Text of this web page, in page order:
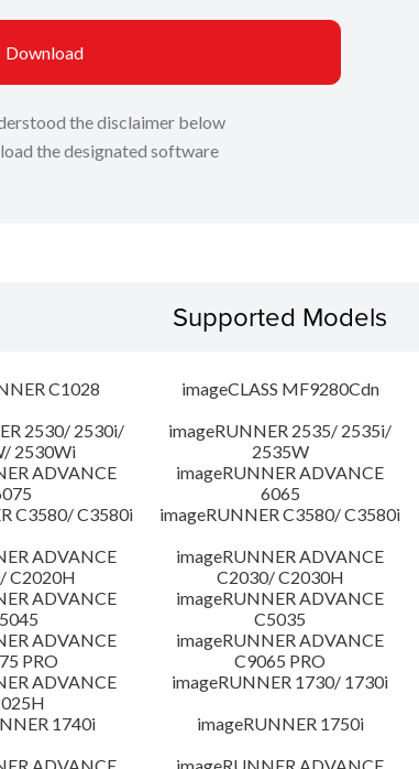
Download
the disclaimer below
the designated software
Supported Models
C1028 imageCLASS MF9280Cdn
2530/ 2530i/
2530Wi
imageRUNNER 2535/ 2535i/
2535W
ADVANCE
imageRUNNER ADVANCE
6065
C3580/ C3580i
imageRUNNER C3580/ C3580i
ADVANCE
C2020H
imageRUNNER ADVANCE
C2030/ C2030H
ADVANCE
imageRUNNER ADVANCE
C5035
ADVANCE
PRO
imageRUNNER ADVANCE
C9065 PRO
ADVANCE
imageRUNNER 1730/ 1730i
1740i
imageRUNNER 1750i